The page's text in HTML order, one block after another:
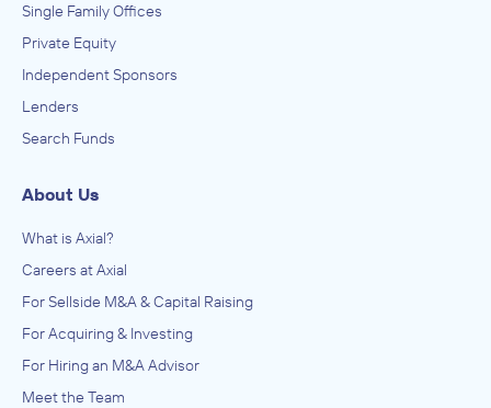
Single Family Offices
Private Equity
Independent Sponsors
Lenders
Search Funds
About Us
What is Axial?
Careers at Axial
For Sellside M&A & Capital Raising
For Acquiring & Investing
For Hiring an M&A Advisor
Meet the Team